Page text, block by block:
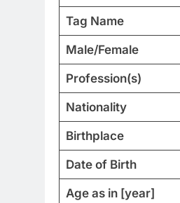
Tag Name
Male/Female
Profession(s)
Nationality
Birthplace
Date of Birth
Age as in [year]